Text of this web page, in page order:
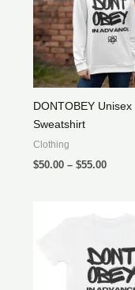
DONTOBEY Unisex
Sweatshirt
Clothing
$50.00 – $55.00Price